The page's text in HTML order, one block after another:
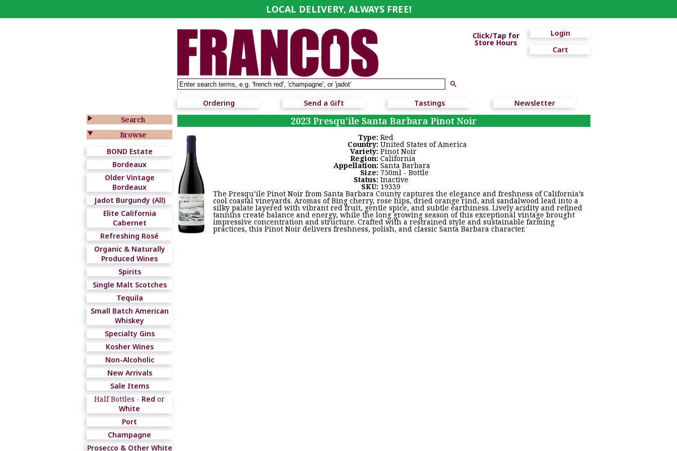
LOCAL DELIVERY, ALWAYS FREE!
Login
Cart
Click/Tap for
Store Hours
Ordering Send a Gift Tastings
Newsletter
Search

Browse

BOND Estate
Bordeaux
Older Vintage
Bordeaux
Jadot Burgundy (All)
Elite California
Cabernet
Refreshing Rosé
Organic & Naturally
Produced Wines
Spirits
Single Malt Scotches
Tequila
Small Batch American
Whiskey
Specialty Gins
Kosher Wines
Non-Alcoholic
New Arrivals
Sale Items
Half Bottles - Red or
White
Port
Champagne
Prosecco & Other White
2023 Presqu'ile Santa Barbara Pinot Noir
Type: Red
Country: United States of America
Variety: Pinot Noir
Region: California
Appellation: Santa Barbara
Size: 750ml - Bottle
Status: Inactive
SKU: 19339
The Presqu’ile Pinot Noir from Santa Barbara County captures the elegance and freshness of California’s
cool coastal vineyards. Aromas of Bing cherry, rose hips, dried orange rind, and sandalwood lead into a
silky palate layered with vibrant red fruit, gentle spice, and subtle earthiness. Lively acidity and refined
tannins create balance and energy, while the long growing season of this exceptional vintage brought
impressive concentration and structure. Crafted with a restrained style and sustainable farming
practices, this Pinot Noir delivers freshness, polish, and classic Santa Barbara character.